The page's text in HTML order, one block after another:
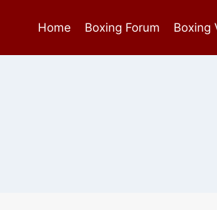
Home Boxing Forum Boxing